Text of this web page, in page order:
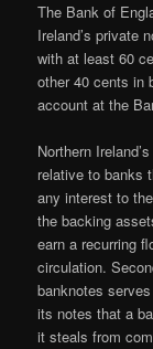
The Bank of
Ireland’s private
with at least 60
other 40 cents in
account at the
Northern
relative to banks
any interest to
the backing
earn a recurring
circulation.
banknotes
its notes that a
it steals from